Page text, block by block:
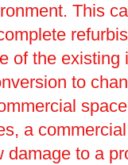
This
of the existing
to
a
damage to a